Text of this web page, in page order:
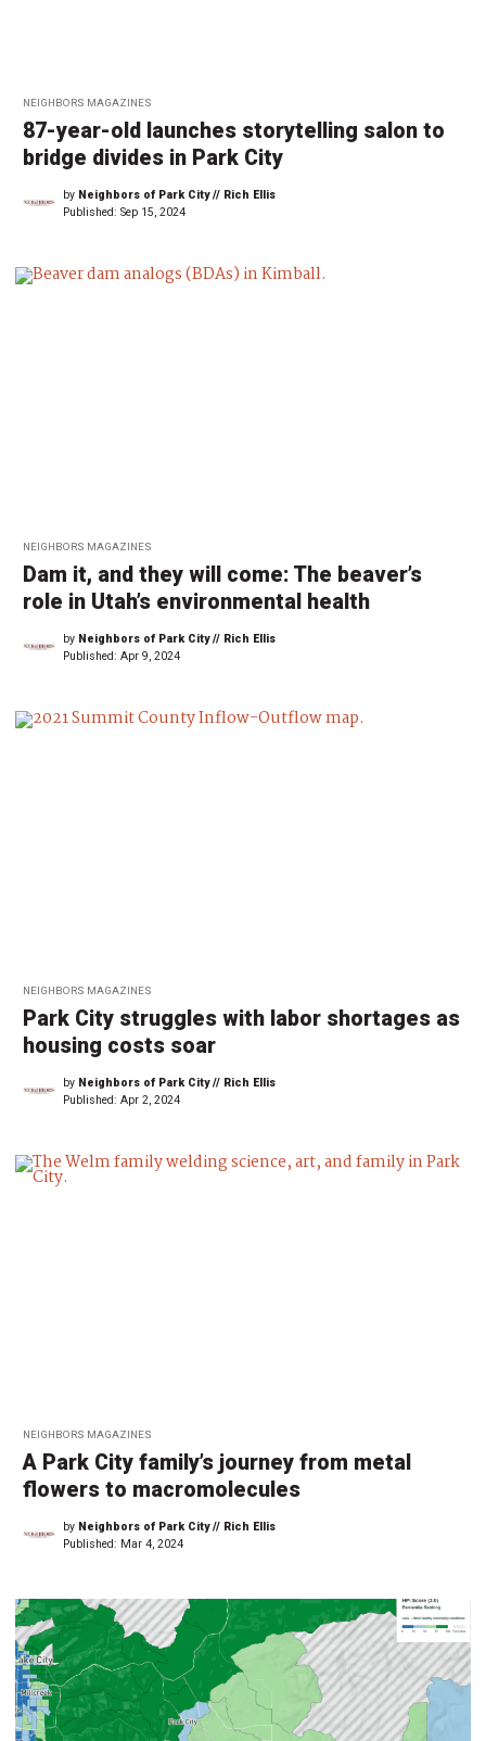
NEIGHBORS MAGAZINES
87-year-old launches storytelling salon to
bridge divides in Park City
by Neighbors of Park City // Rich Ellis
Published: Sep 15, 2024
NEIGHBORS MAGAZINES
Dam it, and they will come: The beaver’s
role in Utah’s environmental health
by Neighbors of Park City // Rich Ellis
Published: Apr 9, 2024
NEIGHBORS MAGAZINES
Park City struggles with labor shortages as
housing costs soar
by Neighbors of Park City // Rich Ellis
Published: Apr 2, 2024
NEIGHBORS MAGAZINES
A Park City family’s journey from metal
flowers to macromolecules
by Neighbors of Park City // Rich Ellis
Published: Mar 4, 2024